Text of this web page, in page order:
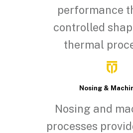
performance
controlled
thermal
Nosing &
Nosing and
processes